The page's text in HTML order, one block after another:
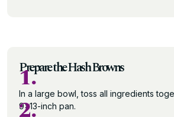
Prepare the Hash Browns
1.
In a large bowl, toss all ingredients
9×13-inch pan.